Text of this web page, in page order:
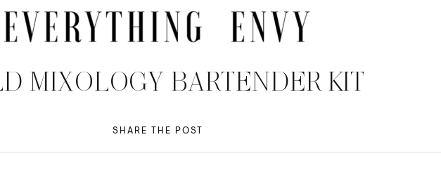
MIXOLOGY BARTENDER KIT
SHARE THE POST